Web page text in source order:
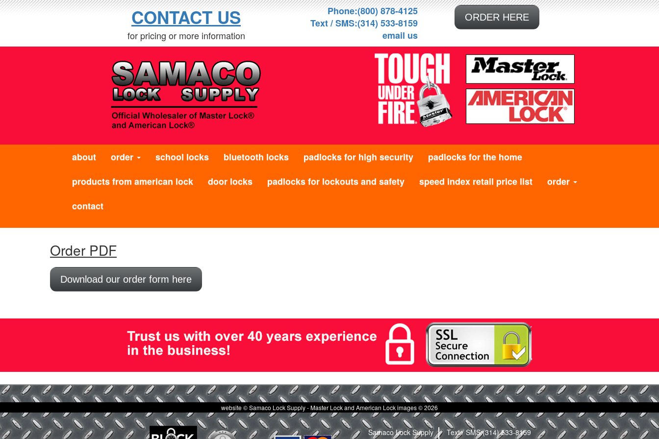
CONTACT US
for pricing or more information
Phone:(800) 878-4125
Text / SMS:(314) 533-8159
email us
ORDER HERE
about order school locks bluetooth locks padlocks for high security
padlocks for the home
products from american lock
door locks padlocks for lockouts and safety speed index retail price list
order
contact
Order PDF
Download our order form here
website © Samaco Lock Supply - Master Lock and American Lock images © 2026
Samaco Lock Supply
Text / SMS:(314) 533-8159